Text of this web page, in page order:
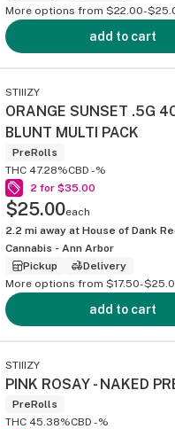
More options from $22.00-
add to cart
STIIIZY
ORANGE SUNSET .5G
BLUNT MULTI PACK
PreRolls
THC 47.28%CBD -%
2 for $35.00
$25.00each
2.2 mi away at House of Dank
Cannabis - Ann Arbor
Pickup
Delivery
More options from $17.50-
add to cart
STIIIZY
PINK ROSAY - NAKED
PreRolls
THC 45.38%CBD -%